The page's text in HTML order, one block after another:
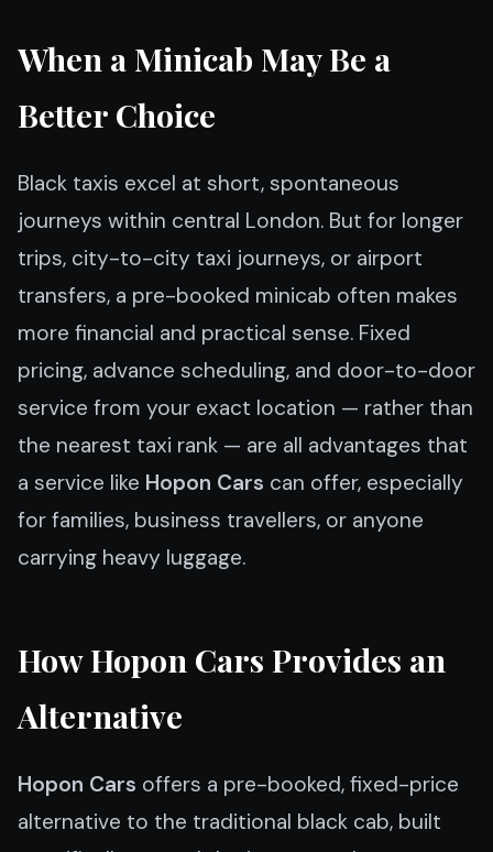
When a Minicab May Be a
Better Choice
Black taxis excel at short, spontaneous
journeys within central London. But for longer
trips, city-to-city taxi journeys, or airport
transfers, a pre-booked minicab often makes
more financial and practical sense. Fixed
pricing, advance scheduling, and door-to-door
service from your exact location — rather than
the nearest taxi rank — are all advantages that
a service like Hopon Cars can offer, especially
for families, business travellers, or anyone
carrying heavy luggage.
How Hopon Cars Provides an
Alternative
Hopon Cars offers a pre-booked, fixed-price
alternative to the traditional black cab, built